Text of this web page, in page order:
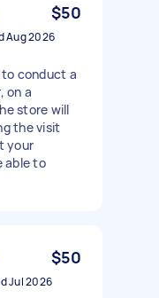
$50
Aug 2026
to conduct a
on a
store will
the visit
your
able to
$50
Jul 2026